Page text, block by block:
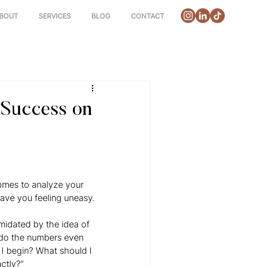
SERVICES BLOG CONTACT
on
to analyze your
you feeling uneasy.
by the idea of
the numbers even
begin? What should I